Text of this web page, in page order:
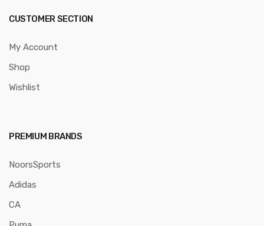
CUSTOMER SECTION
My Account
Shop
Wishlist
PREMIUM BRANDS
NoorsSports
Adidas
CA